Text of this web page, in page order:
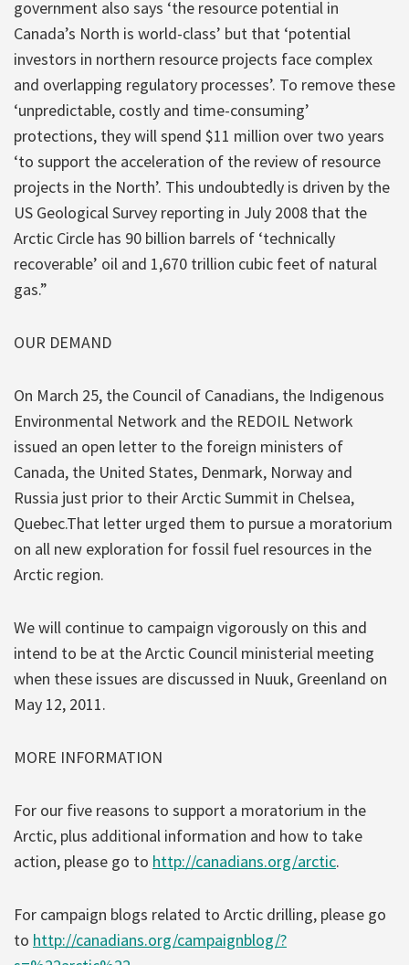
government also says ‘the resource potential in
Canada’s North is world-class’ but that ‘potential
investors in northern resource projects face complex
and overlapping regulatory processes’. To remove these
‘unpredictable, costly and time-consuming’
protections, they will spend $11 million over two years
‘to support the acceleration of the review of resource
projects in the North’. This undoubtedly is driven by the
US Geological Survey reporting in July 2008 that the
Arctic Circle has 90 billion barrels of ‘technically
recoverable’ oil and 1,670 trillion cubic feet of natural
gas.”
OUR DEMAND
On March 25, the Council of Canadians, the Indigenous
Environmental Network and the REDOIL Network
issued an open letter to the foreign ministers of
Canada, the United States, Denmark, Norway and
Russia just prior to their Arctic Summit in Chelsea,
Quebec.That letter urged them to pursue a moratorium
on all new exploration for fossil fuel resources in the
Arctic region.
We will continue to campaign vigorously on this and
intend to be at the Arctic Council ministerial meeting
when these issues are discussed in Nuuk, Greenland on
May 12, 2011.
MORE INFORMATION
For our five reasons to support a moratorium in the
Arctic, plus additional information and how to take
action, please go to http://canadians.org/arctic.
For campaign blogs related to Arctic drilling, please go
to http://canadians.org/campaignblog/?